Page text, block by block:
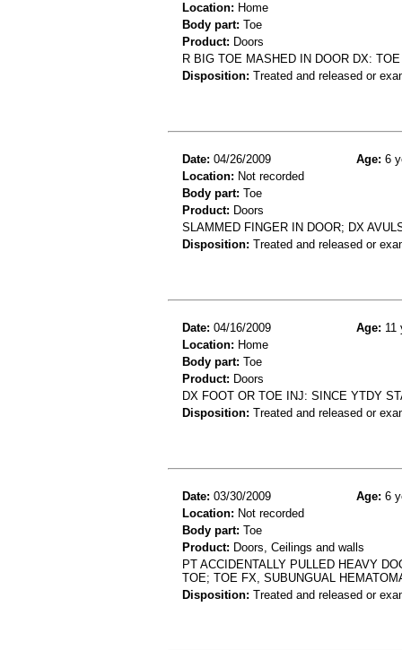
Location: Home
Body part: Toe
Product: Doors
R BIG TOE MASHED IN DOOR DX:
Disposition: Treated and released or
Date: 04/26/2009 Age: 6
Location: Not recorded
Body part: Toe
Product: Doors
SLAMMED FINGER IN DOOR; DX
Disposition: Treated and released or
Date: 04/16/2009 Age: 11
Location: Home
Body part: Toe
Product: Doors
DX FOOT OR TOE INJ: SINCE YTDY
Disposition: Treated and released or
Date: 03/30/2009 Age: 6
Location: Not recorded
Body part: Toe
Product: Doors, Ceilings and walls
PT ACCIDENTALLY PULLED HEAVY
TOE; TOE FX, SUBUNGUAL
Disposition: Treated and released or